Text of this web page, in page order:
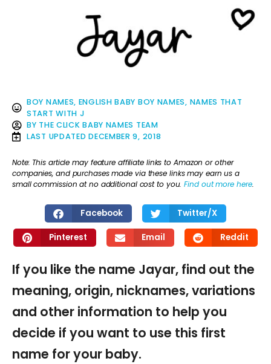
BOY NAMES, ENGLISH BABY BOY NAMES, NAMES THAT
START WITH J
BY THE CLICK BABY NAMES TEAM
LAST UPDATED DECEMBER 9, 2018
Note: This article may feature affiliate links to Amazon or other
companies, and purchases made via these links may earn us a
small commission at no additional cost to you.Find out more here.
Facebook Twitter/X
Pinterest Email Reddit
If you like the name Jayar, find out the
meaning, origin, nicknames, variations
and other information to help you
decide if you want to use this first
name for your baby.